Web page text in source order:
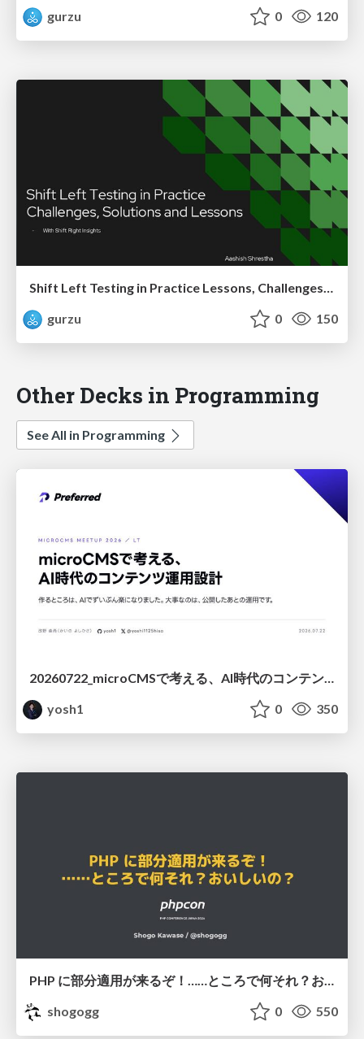
gurzu
0 120
Shift Left Testing in Practice Lessons, Challenges, and Impact
gurzu
0 150
Other Decks in Programming
See All in Programming
yosh1
0 350
PHP に部分適用が来るぞ！……ところで何それ？おいしいの？ #phpcon / phpcon-2026
shogogg
0 550